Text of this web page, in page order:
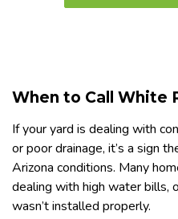
When to Call White
If your yard is dealing with
or poor drainage, it’s a sign
Arizona conditions. Many
dealing with high water bills,
wasn’t installed properly.